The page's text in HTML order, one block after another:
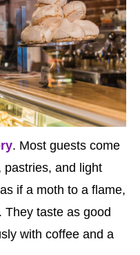
. Most guests come
pastries, and light
if a moth to a flame,
They taste as good
with coffee and a